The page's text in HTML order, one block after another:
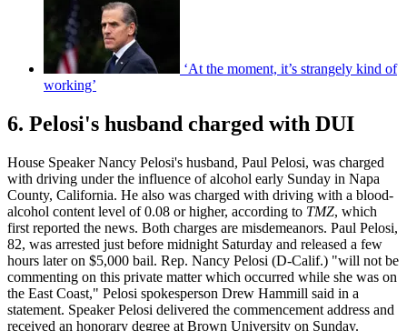
‘At the moment, it’s strangely kind of
working’
6. Pelosi's husband charged with DUI
House Speaker Nancy Pelosi's husband, Paul Pelosi, was charged
with driving under the influence of alcohol early Sunday in Napa
County, California. He also was charged with driving with a blood-
alcohol content level of 0.08 or higher, according to TMZ, which
first reported the news. Both charges are misdemeanors. Paul Pelosi,
82, was arrested just before midnight Saturday and released a few
hours later on $5,000 bail. Rep. Nancy Pelosi (D-Calif.) "will not be
commenting on this private matter which occurred while she was on
the East Coast," Pelosi spokesperson Drew Hammill said in a
statement. Speaker Pelosi delivered the commencement address and
received an honorary degree at Brown University on Sunday.